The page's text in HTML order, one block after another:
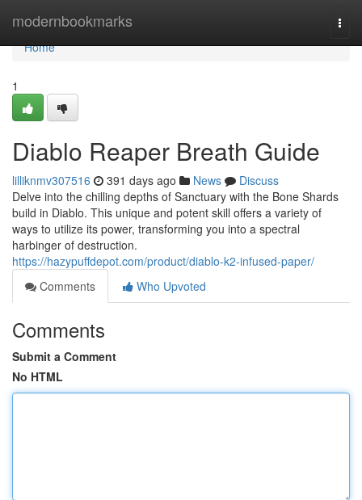
modernbookmarks
Home
Home
1
Diablo Reaper Breath Guide
lilliknmv307516 391 days ago News
Discuss
Delve into the chilling depths of Sanctuary with the Bone Shards
build in Diablo. This unique and potent skill offers a variety of
ways to utilize its power, transforming you into a spectral
harbinger of destruction.
https://hazypuffdepot.com/product/diablo-k2-infused-paper/
Comments
Who Upvoted
Comments
Submit a Comment
No HTML